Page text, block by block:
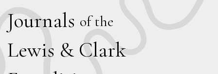
Journals of the
Lewis & Clark